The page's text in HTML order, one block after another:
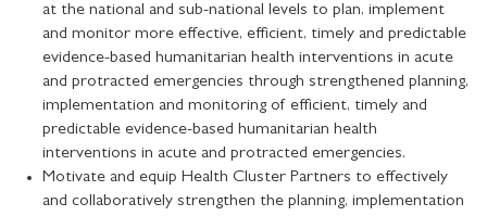
at the national and sub-national levels to plan, implement
and monitor more effective, efficient, timely and predictable
evidence-based humanitarian health interventions in acute
and protracted emergencies through strengthened planning,
implementation and monitoring of efficient, timely and
predictable evidence-based humanitarian health
interventions in acute and protracted emergencies.
Motivate and equip Health Cluster Partners to effectively
and collaboratively strengthen the planning, implementation